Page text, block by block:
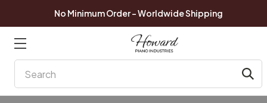
No Minimum Order - Worldwide Shipping